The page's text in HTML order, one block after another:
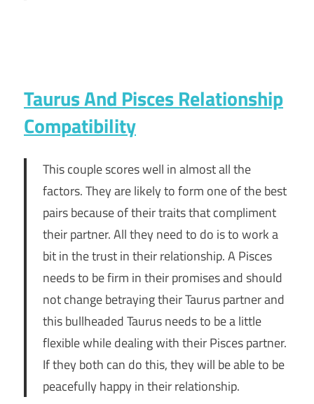
Taurus And Pisces Relationship
Compatibility
This couple scores well in almost all the
factors. They are likely to form one of the best
pairs because of their traits that compliment
their partner. All they need to do is to work a
bit in the trust in their relationship. A Pisces
needs to be firm in their promises and should
not change betraying their Taurus partner and
this bullheaded Taurus needs to be a little
flexible while dealing with their Pisces partner.
If they both can do this, they will be able to be
peacefully happy in their relationship.